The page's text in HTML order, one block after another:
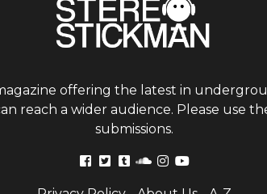
offering the latest in
reach a wider audience. Please use
submissions.